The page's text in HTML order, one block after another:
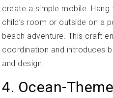
create a simple mobile.
child’s room or outside on a
beach adventure. This craft
coordination and introduces
and design.
4. Ocean-